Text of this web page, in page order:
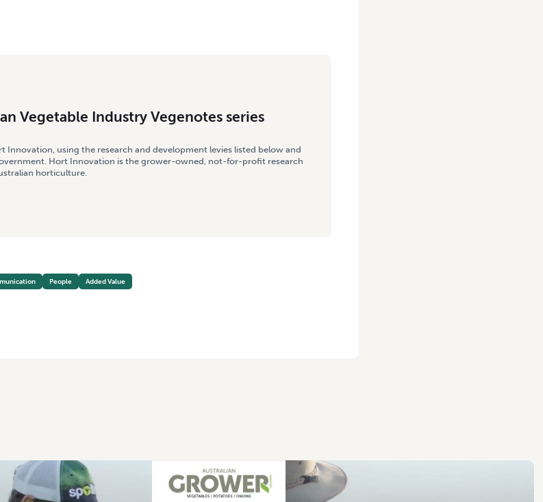
Vegetable Industry Vegenotes series
Innovation, using the research and development levies listed below and
Hort Innovation is the grower-owned, not-for-profit research
horticulture.
People Added Value